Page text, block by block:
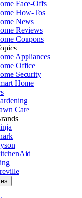
Face-Offs
How-Tos
News
Reviews
Coupons
Appliances
Office
Security
Home
Care